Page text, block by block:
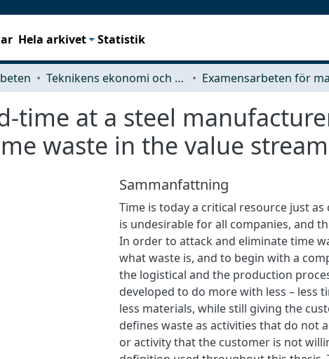
Hela arkivet Statistik
Teknikens ekonomi och organisation
time at a steel
waste in the value stream
Sammanfattning
Time is today a critical resource just
is undesirable for all companies, and
In order to attack and eliminate time
what waste is, and to begin with a
the logistical and the production
developed to do more with less – less
less materials, while still giving the
defines waste as activities that do not
or activity that the customer is not